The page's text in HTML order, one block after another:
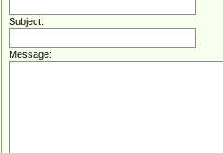
Subject:
Message: